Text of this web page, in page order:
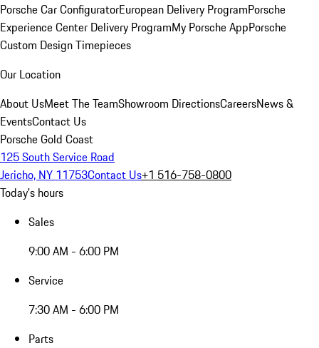
Porsche Car ConfiguratorEuropean Delivery ProgramPorsche
Experience Center Delivery ProgramMy Porsche AppPorsche
Custom Design Timepieces
Our Location
About UsMeet The TeamShowroom DirectionsCareersNews &
EventsContact Us
Porsche Gold Coast
125 South Service Road
Jericho, NY 11753Contact Us+1 516-758-0800
Today's hours
Sales
9:00 AM - 6:00 PM
Service
7:30 AM - 6:00 PM
Parts